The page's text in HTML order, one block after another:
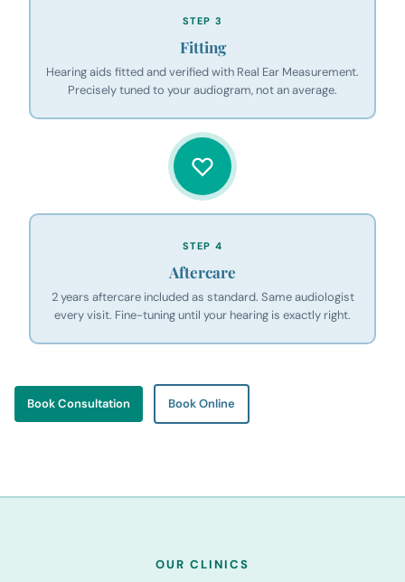
STEP 3
Fitting
Hearing aids fitted and verified with Real Ear Measurement.
Precisely tuned to your audiogram, not an average.
STEP 4
Aftercare
2 years aftercare included as standard. Same audiologist
every visit. Fine-tuning until your hearing is exactly right.
Book Consultation Book Online
OUR CLINICS